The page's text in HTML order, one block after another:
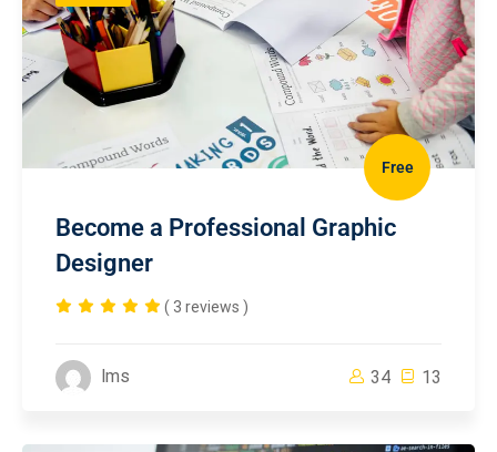
Free
Become a Professional Graphic
Designer
( 3 reviews )
lms 34 13